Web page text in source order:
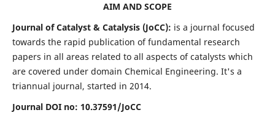
AIM AND SCOPE
Journal of Catalyst & Catalysis (JoCC): is a journal focused
towards the rapid publication of fundamental research
papers in all areas related to all aspects of catalysts which
are covered under domain Chemical Engineering. It's a
triannual journal, started in 2014.
Journal DOI no: 10.37591/JoCC